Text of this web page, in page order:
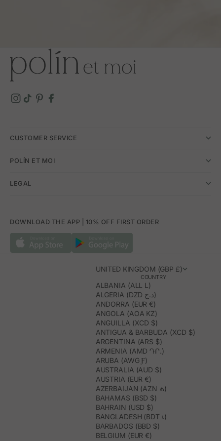
CUSTOMER SERVICE
POLÍN ET MOI
LEGAL
DOWNLOAD THE APP | 10% OFF FIRST ORDER
UNITED KINGDOM (GBP £)
COUNTRY
ALBANIA (ALL L)
ALGERIA (DZD د.ج)
ANDORRA (EUR €)
ANGOLA (AOA KZ)
ANGUILLA (XCD $)
ANTIGUA & BARBUDA (XCD $)
ARGENTINA (ARS $)
ARMENIA (AMD ԴՐ.)
ARUBA (AWG Ƒ)
AUSTRALIA (AUD $)
AUSTRIA (EUR €)
AZERBAIJAN (AZN ₼)
BAHAMAS (BSD $)
BAHRAIN (USD $)
BANGLADESH (BDT ৳)
BARBADOS (BBD $)
BELGIUM (EUR €)